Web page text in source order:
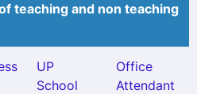
teaching and non teaching
UP
School
Office
Attendant